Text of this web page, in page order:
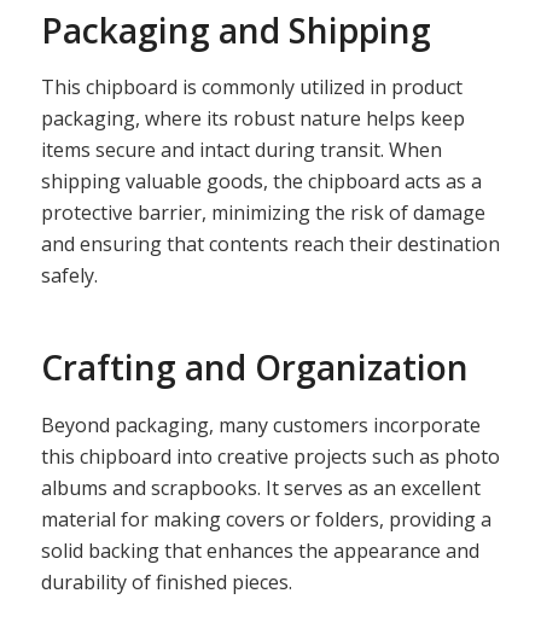
Packaging and Shipping
This chipboard is commonly utilized in product
packaging, where its robust nature helps keep
items secure and intact during transit. When
shipping valuable goods, the chipboard acts as a
protective barrier, minimizing the risk of damage
and ensuring that contents reach their destination
safely.
Crafting and Organization
Beyond packaging, many customers incorporate
this chipboard into creative projects such as photo
albums and scrapbooks. It serves as an excellent
material for making covers or folders, providing a
solid backing that enhances the appearance and
durability of finished pieces.